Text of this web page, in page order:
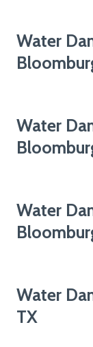
Water
Water
Water
Water
TX